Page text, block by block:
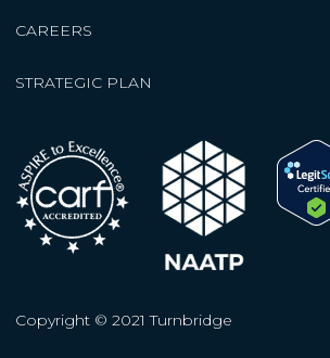
CAREERS
STRATEGIC PLAN
Copyright © 2021 Turnbridge